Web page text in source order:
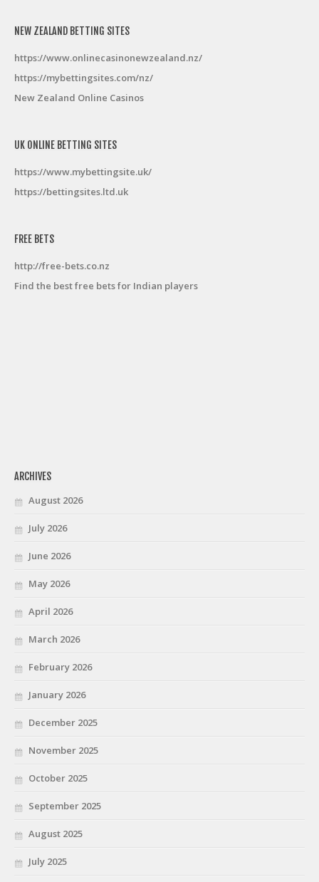
NEW ZEALAND BETTING SITES
https://www.onlinecasinonewzealand.nz/
https://mybettingsites.com/nz/
New Zealand Online Casinos
UK ONLINE BETTING SITES
https://www.mybettingsite.uk/
https://bettingsites.ltd.uk
FREE BETS
http://free-bets.co.nz
Find the best free bets for Indian players
ARCHIVES
August 2026
July 2026
June 2026
May 2026
April 2026
March 2026
February 2026
January 2026
December 2025
November 2025
October 2025
September 2025
August 2025
July 2025